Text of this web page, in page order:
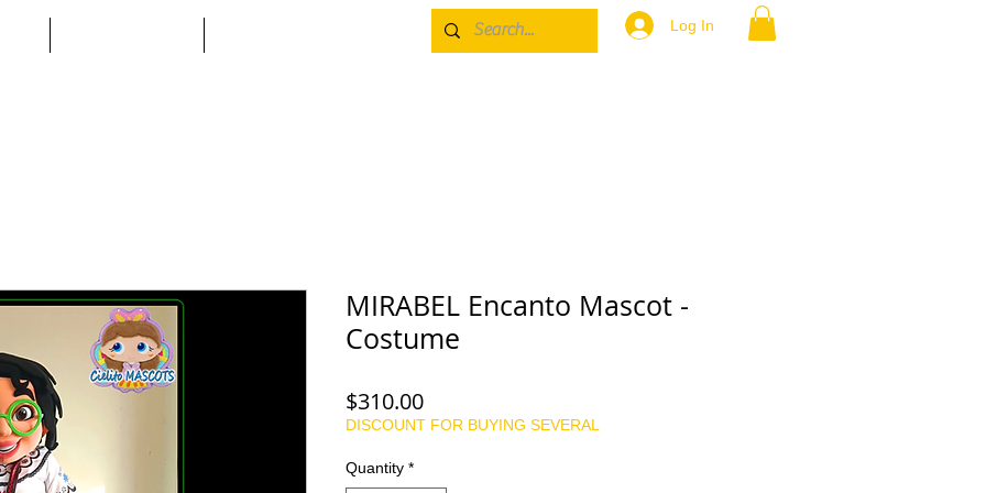
Log In
MIRABEL Encanto Mascot -
Costume
$310.00Price
DISCOUNT FOR BUYING SEVERAL
Quantity *